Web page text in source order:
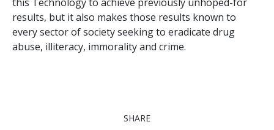
results, but it also makes those results known to
every sector of society seeking to eradicate drug
abuse, illiteracy, immorality and crime.
SHARE